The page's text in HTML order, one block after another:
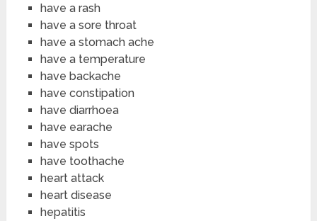
have a rash
have a sore throat
have a stomach ache
have a temperature
have backache
have constipation
have diarrhoea
have earache
have spots
have toothache
heart attack
heart disease
hepatitis